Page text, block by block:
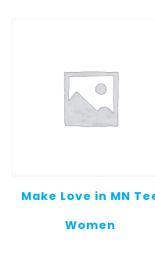
Make Love in MN
Women